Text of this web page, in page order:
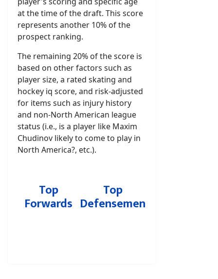
at the time of the draft. This score
represents another 10% of the
prospect ranking.
The remaining 20% of the score is
based on other factors such as
player size, a rated skating and
hockey iq score, and risk-adjusted
for items such as injury history
and non-North American league
status (i.e., is a player like Maxim
Chudinov likely to come to play in
North America?, etc.).
Top
Forwards
Top
Defensemen